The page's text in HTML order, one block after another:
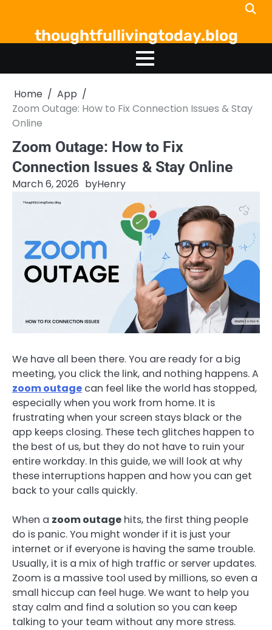
contentthoughtfullivingtoday.blog
Home
App
Zoom Outage: How to Fix Connection Issues & Stay
Online
Zoom Outage: How to Fix
Connection Issues & Stay Online
March 6, 2026 byHenry
We have all been there. You are ready for a big
meeting, you click the link, and nothing happens. A
zoom outage can feel like the world has stopped,
especially when you work from home. It is
frustrating when your screen stays black or the
app keeps closing. These tech glitches happen to
the best of us, but they do not have to ruin your
entire workday. In this guide, we will look at why
these interruptions happen and how you can get
back to your calls quickly.
When a zoom outage hits, the first thing people
do is panic. You might wonder if it is just your
internet or if everyone is having the same trouble.
Usually, it is a mix of high traffic or server updates.
Zoom is a massive tool used by millions, so even a
small hiccup can feel huge. We want to help you
stay calm and find a solution so you can keep
talking to your team without any more stress.